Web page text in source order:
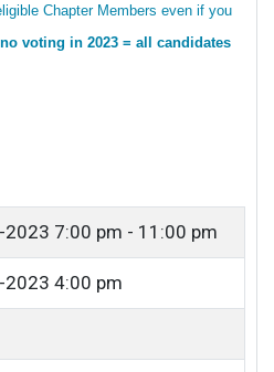
Chapter Members even if you
voting in 2023 = all candidates
2023 7:00 pm - 11:00 pm
4:00 pm